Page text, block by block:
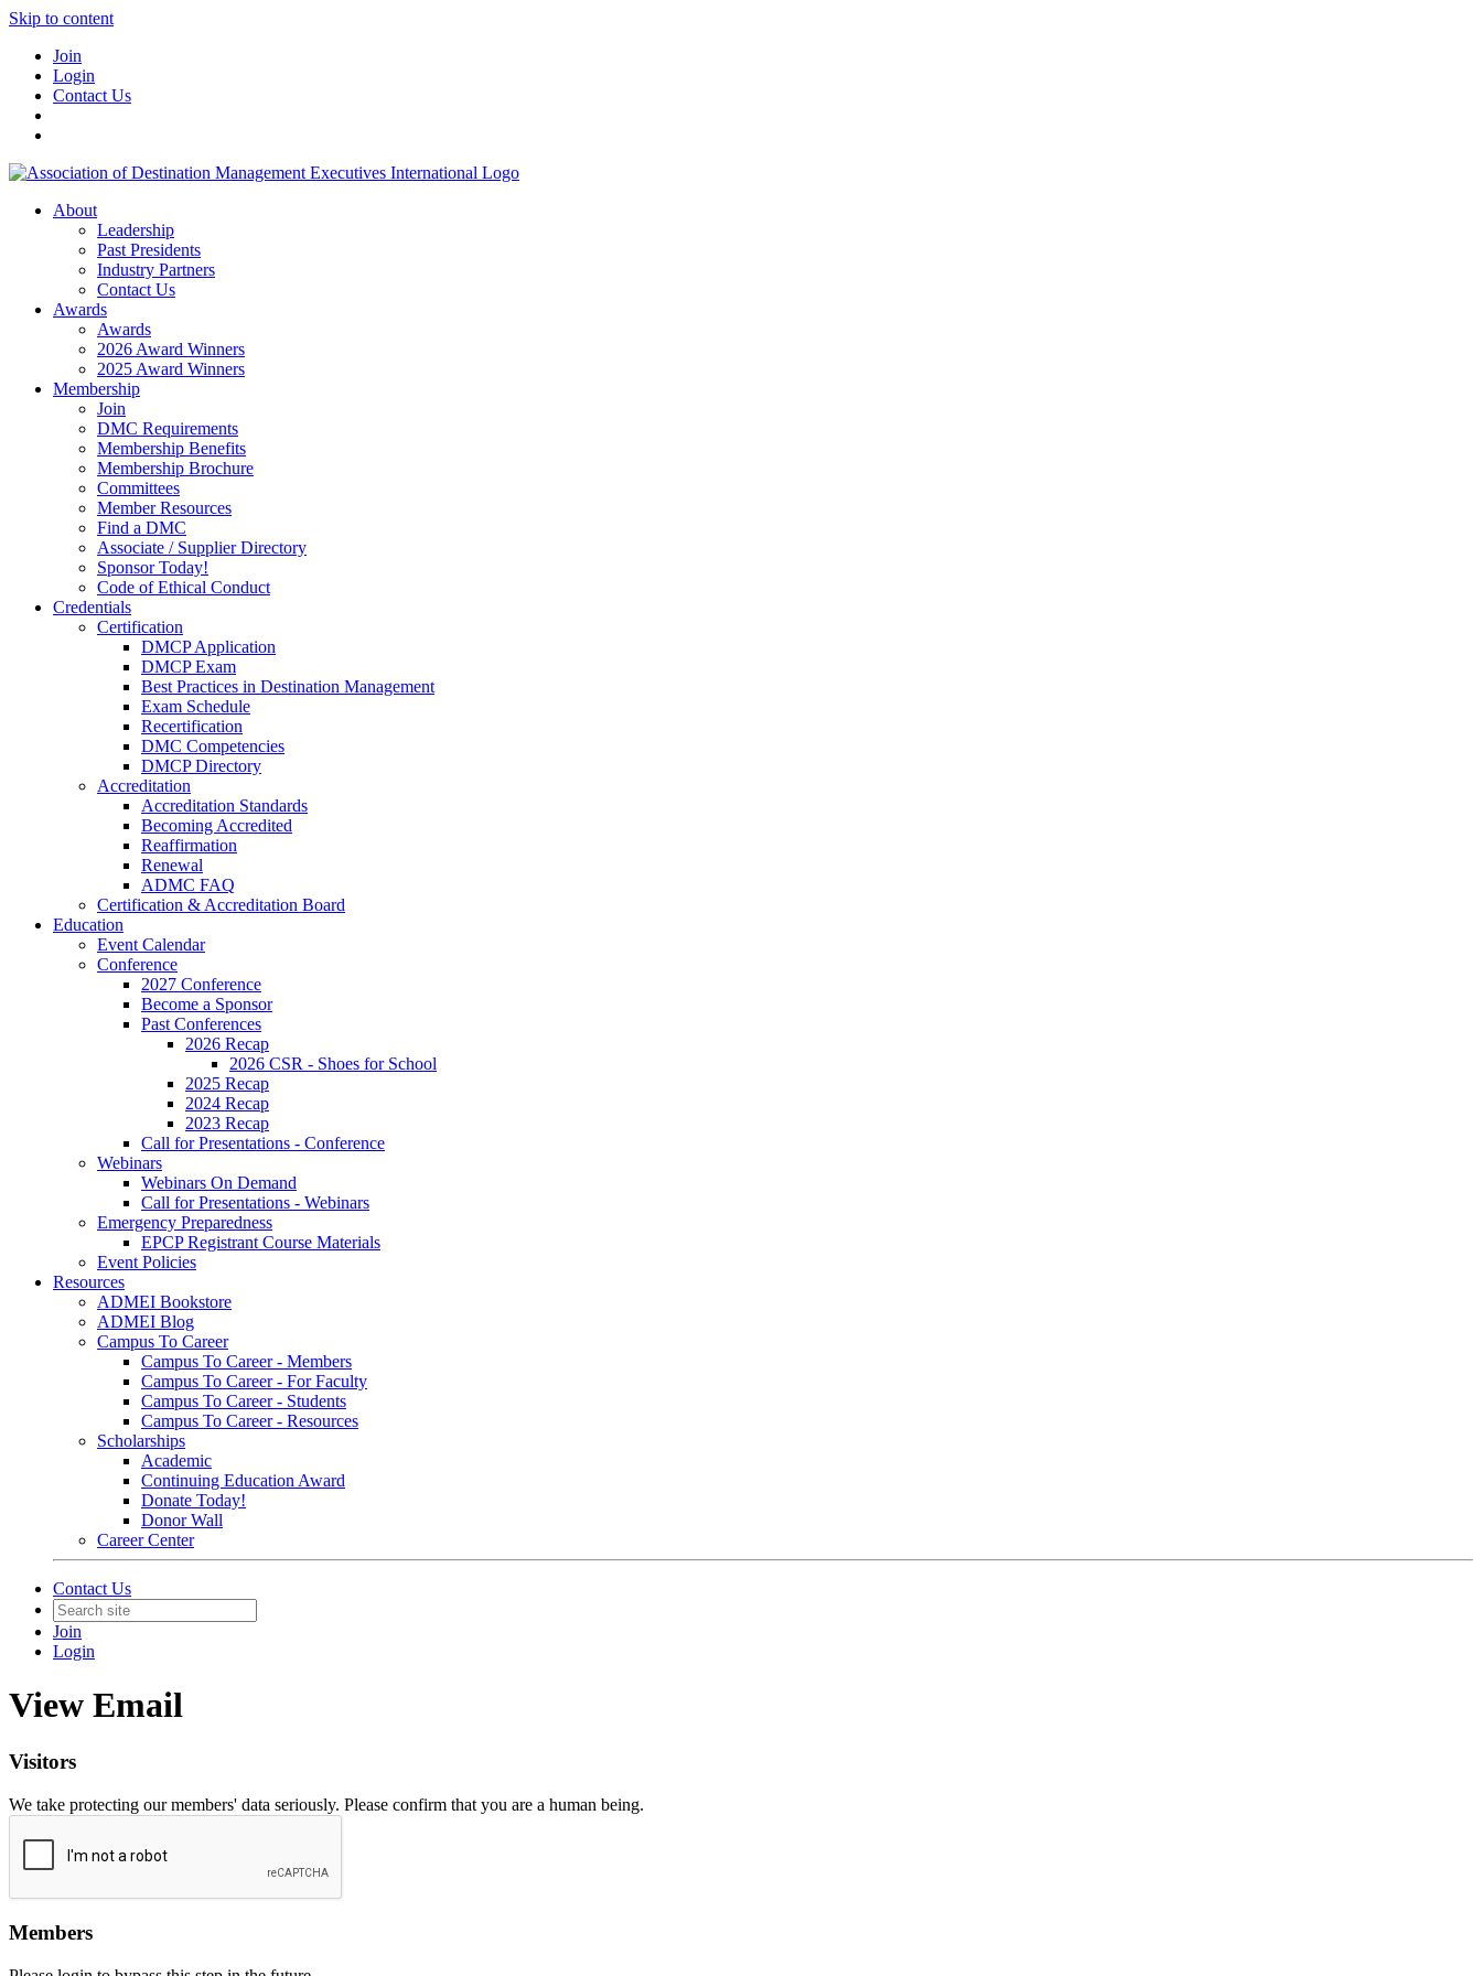
Skip to content
Join
Login
Contact Us
About
Leadership
Past Presidents
Industry Partners
Contact Us
Awards
Awards
2026 Award Winners
2025 Award Winners
Membership
Join
DMC Requirements
Membership Benefits
Membership Brochure
Committees
Member Resources
Find a DMC
Associate / Supplier Directory
Sponsor Today!
Code of Ethical Conduct
Credentials
Certification
DMCP Application
DMCP Exam
Best Practices in Destination Management
Exam Schedule
Recertification
DMC Competencies
DMCP Directory
Accreditation
Accreditation Standards
Becoming Accredited
Reaffirmation
Renewal
ADMC FAQ
Certification & Accreditation Board
Education
Event Calendar
Conference
2027 Conference
Become a Sponsor
Past Conferences
2026 Recap
2026 CSR - Shoes for School
2025 Recap
2024 Recap
2023 Recap
Call for Presentations - Conference
Webinars
Webinars On Demand
Call for Presentations - Webinars
Emergency Preparedness
EPCP Registrant Course Materials
Event Policies
Resources
ADMEI Bookstore
ADMEI Blog
Campus To Career
Campus To Career - Members
Campus To Career - For Faculty
Campus To Career - Students
Campus To Career - Resources
Scholarships
Academic
Continuing Education Award
Donate Today!
Donor Wall
Career Center
Contact Us
Join
Login
View Email
Visitors
We take protecting our members' data seriously. Please confirm that you are a human being.
Members